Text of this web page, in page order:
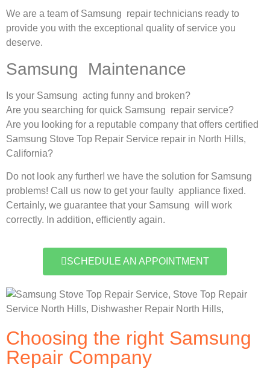
We are a team of Samsung repair technicians ready to
provide you with the exceptional quality of service you
deserve.
Samsung Maintenance
Is your Samsung acting funny and broken?
Are you searching for quick Samsung repair service?
Are you looking for a reputable company that offers certified
Samsung Stove Top Repair Service repair in North Hills,
California?
Do not look any further! we have the solution for Samsung
problems! Call us now to get your faulty appliance fixed.
Certainly, we guarantee that your Samsung will work
correctly. In addition, efficiently again.
SCHEDULE AN APPOINTMENT
Choosing the right Samsung
Repair Company